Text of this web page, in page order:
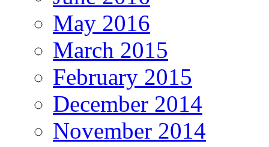
May 2016
March 2015
February 2015
December 2014
November 2014